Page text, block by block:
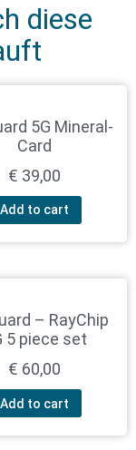
diese
5G Mineral-
Card
€ 39,00
Add to cart
– RayChip
5 piece set
€ 60,00
Add to cart